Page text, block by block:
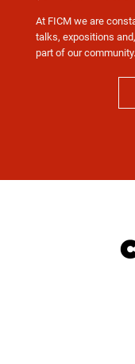
At FICM we are
talks, expositions
part of our community.